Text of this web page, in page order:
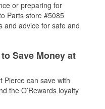
or preparing for
Parts store #5085
and advice for safe and
Save Money at
Pierce can save with
the O’Rewards loyalty